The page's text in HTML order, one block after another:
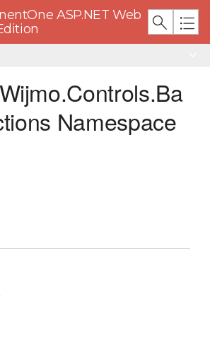
ASP.NET Web
Namespace